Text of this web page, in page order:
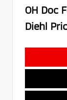
OH Doc
Diehl